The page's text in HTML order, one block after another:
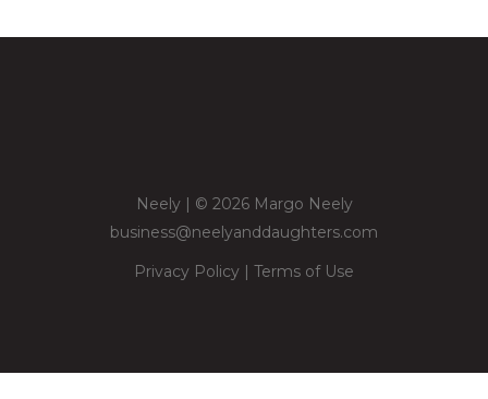
Neely | © 2026 Margo Neely
business@neelyanddaughters.com
Privacy Policy | Terms of Use